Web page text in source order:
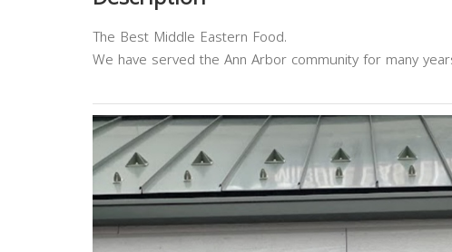
The Best Middle Eastern Food.
We have served the Ann Arbor community for many